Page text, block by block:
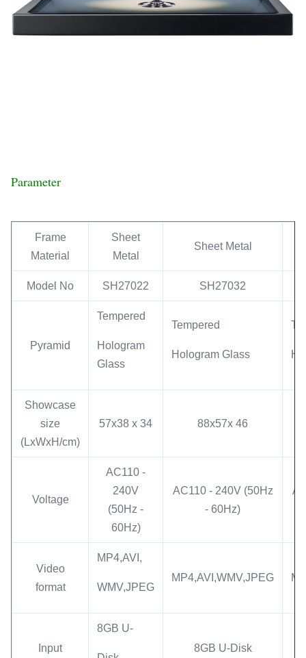
Parameter
Frame
Material
Sheet
Metal
Sheet Metal
Model No SH27022 SH27032
Pyramid
Tempered
Hologram
Glass
Tempered
Hologram Glass
Showcase
size
(LxWxH/cm)
57x38 x 34 88x57x 46
Voltage
AC110 -
240V
(50Hz -
60Hz)
AC110 - 240V (50Hz
- 60Hz)
Video
format
MP4,AVI,
WMV,JPEG
MP4,AVI,WMV,JPEG
Input
8GB U-
8GB U-Disk